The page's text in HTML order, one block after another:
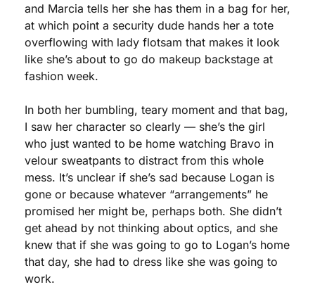
and Marcia tells her she has them in a bag for her,
at which point a security dude hands her a tote
overflowing with lady flotsam that makes it look
like she’s about to go do makeup backstage at
fashion week.
In both her bumbling, teary moment and that bag,
I saw her character so clearly — she’s the girl
who just wanted to be home watching Bravo in
velour sweatpants to distract from this whole
mess. It’s unclear if she’s sad because Logan is
gone or because whatever “arrangements” he
promised her might be, perhaps both. She didn’t
get ahead by not thinking about optics, and she
knew that if she was going to go to Logan’s home
that day, she had to dress like she was going to
work.